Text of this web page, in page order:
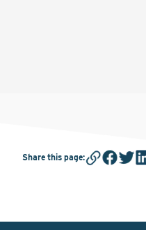
Share this page: